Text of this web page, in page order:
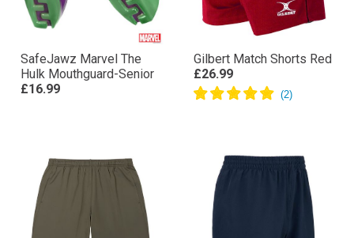
SafeJawz Marvel The
Hulk Mouthguard-Senior
£16.99
Gilbert Match Shorts Red
£26.99